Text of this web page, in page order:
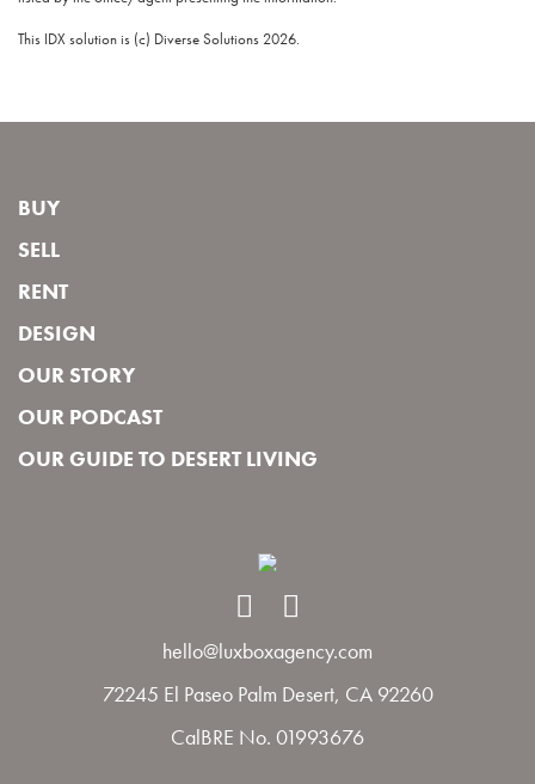
This IDX solution is (c) Diverse Solutions 2026.
BUY
SELL
RENT
DESIGN
OUR STORY
OUR PODCAST
OUR GUIDE TO DESERT LIVING
hello@luxboxagency.com
72245 El Paseo Palm Desert, CA 92260
CalBRE No. 01993676